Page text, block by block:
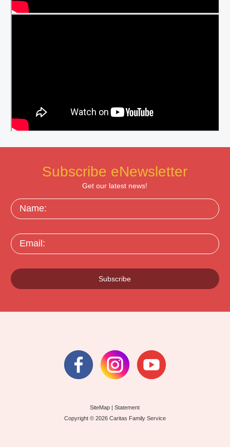
Subscribe eNewsletter
Get our latest news!
Name:
Email:
Subscribe
SiteMap |Statement
Copyright © 2026 Caritas Family Service